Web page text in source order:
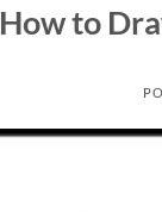
How to